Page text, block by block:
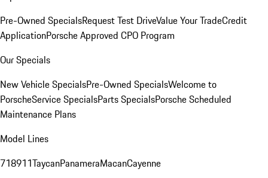
Pre-Owned SpecialsRequest Test DriveValue Your TradeCredit
ApplicationPorsche Approved CPO Program
Our Specials
New Vehicle SpecialsPre-Owned SpecialsWelcome to
PorscheService SpecialsParts SpecialsPorsche Scheduled
Maintenance Plans
Model Lines
718911TaycanPanameraMacanCayenne